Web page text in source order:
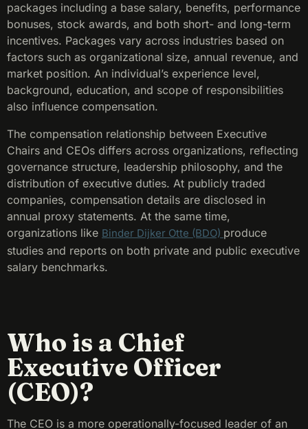
packages including a base salary, benefits, performance
bonuses, stock awards, and both short- and long-term
incentives. Packages vary across industries based on
factors such as organizational size, annual revenue, and
market position. An individual’s experience level,
background, education, and scope of responsibilities
also influence compensation.
The compensation relationship between Executive
Chairs and CEOs differs across organizations, reflecting
governance structure, leadership philosophy, and the
distribution of executive duties. At publicly traded
companies, compensation details are disclosed in
annual proxy statements. At the same time,
organizations like Binder Dijker Otte (BDO) produce
studies and reports on both private and public executive
salary benchmarks.
Who is a Chief
Executive Officer
(CEO)?
The CEO is a more operationally-focused leader of an